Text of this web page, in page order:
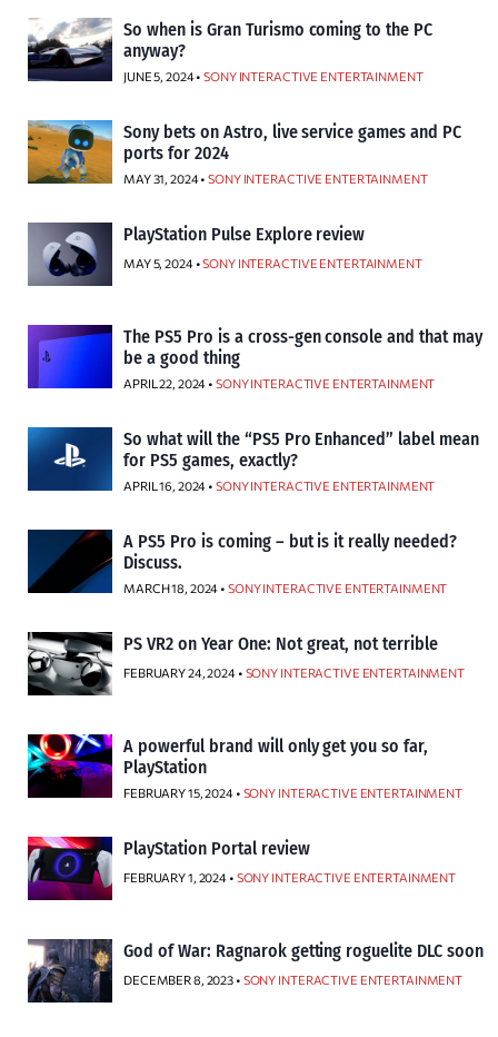
So when is Gran Turismo coming to the PC
anyway?
JUNE 5, 2024 •SONY INTERACTIVE ENTERTAINMENT
Sony bets on Astro, live service games and PC
ports for 2024
MAY 31, 2024 •SONY INTERACTIVE ENTERTAINMENT
PlayStation Pulse Explore review
MAY 5, 2024 •SONY INTERACTIVE ENTERTAINMENT
The PS5 Pro is a cross-gen console and that may
be a good thing
APRIL 22, 2024 • SONY INTERACTIVE ENTERTAINMENT
So what will the “PS5 Pro Enhanced” label mean
for PS5 games, exactly?
APRIL 16, 2024 • SONY INTERACTIVE ENTERTAINMENT
A PS5 Pro is coming – but is it really needed?
Discuss.
MARCH 18, 2024 • SONY INTERACTIVE ENTERTAINMENT
PS VR2 on Year One: Not great, not terrible
FEBRUARY 24, 2024 • SONY INTERACTIVE ENTERTAINMENT
A powerful brand will only get you so far,
PlayStation
FEBRUARY 15, 2024 • SONY INTERACTIVE ENTERTAINMENT
PlayStation Portal review
FEBRUARY 1, 2024 • SONY INTERACTIVE ENTERTAINMENT
God of War: Ragnarok getting roguelite DLC soon
DECEMBER 8, 2023 • SONY INTERACTIVE ENTERTAINMENT